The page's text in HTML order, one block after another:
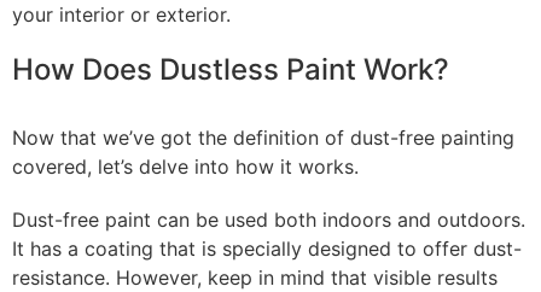
your interior or exterior.
How Does Dustless Paint Work?
Now that we’ve got the definition of dust-free painting
covered, let’s delve into how it works.
Dust-free paint can be used both indoors and outdoors.
It has a coating that is specially designed to offer dust-
resistance. However, keep in mind that visible results